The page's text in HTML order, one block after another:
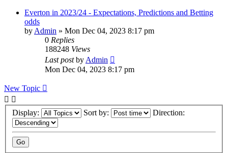
Everton in 2023/24 - Expectations, Predictions and Betting
odds
by Admin » Mon Dec 04, 2023 8:17 pm
0 Replies
188248 Views
Last postby Admin
Mon Dec 04, 2023 8:17 pm
New Topic
Display: Sort by: Direction: